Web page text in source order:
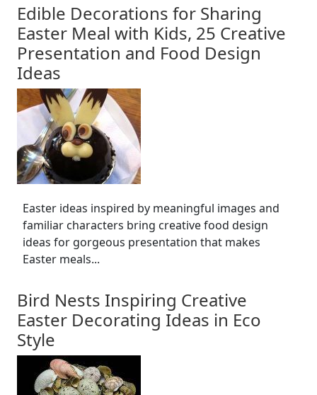
Edible Decorations for Sharing
Easter Meal with Kids, 25 Creative
Presentation and Food Design
Ideas
Easter ideas inspired by meaningful images and
familiar characters bring creative food design
ideas for gorgeous presentation that makes
Easter meals...
Bird Nests Inspiring Creative
Easter Decorating Ideas in Eco
Style